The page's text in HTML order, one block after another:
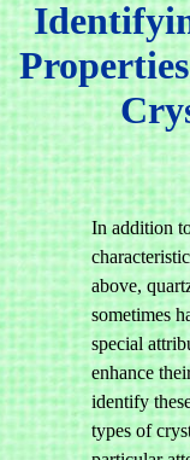
In addition
above,
sometimes
special
enhance
identify
types of